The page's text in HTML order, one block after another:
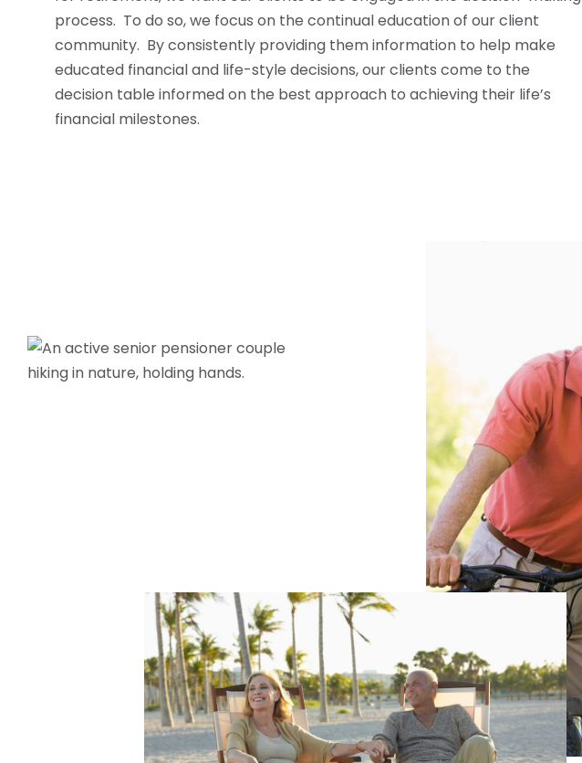
process. To do so, we focus on the continual education of our client
community. By consistently providing them information to help make
educated financial and life-style decisions, our clients come to the
decision table informed on the best approach to achieving their life’s
financial milestones.